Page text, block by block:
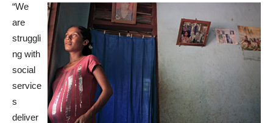
“We
are
struggli
ng with
social
service
s
deliver